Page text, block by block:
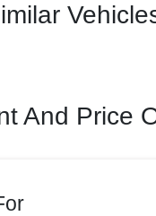
And Price